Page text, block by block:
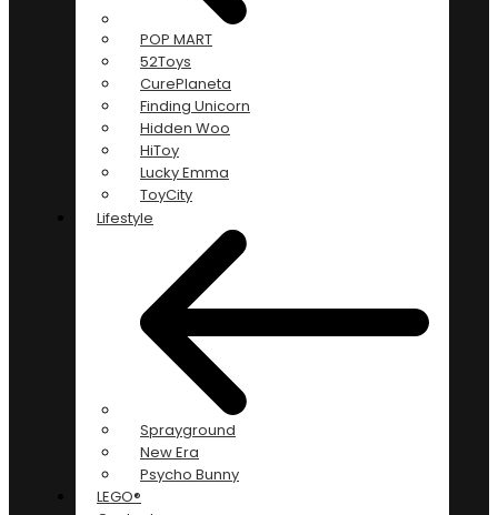
POP MART
52Toys
CurePlaneta
Finding Unicorn
Hidden Woo
HiToy
Lucky Emma
ToyCity
Lifestyle
Sprayground
New Era
Psycho Bunny
LEGO®